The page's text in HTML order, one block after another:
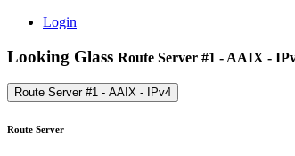
Login
Looking Glass Route Server #1 - AAIX -
Route Server #1 - AAIX - IPv4
Route Server